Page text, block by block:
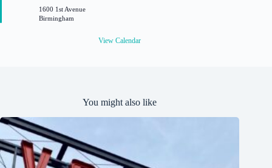
r
e
1600 1st Avenue
Birmingham
View Calendar
You might also like